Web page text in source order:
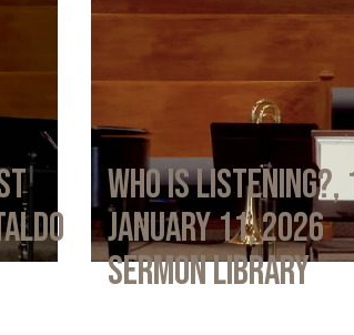
Who Is Listening?,
January 11, 2026
Sermon Library